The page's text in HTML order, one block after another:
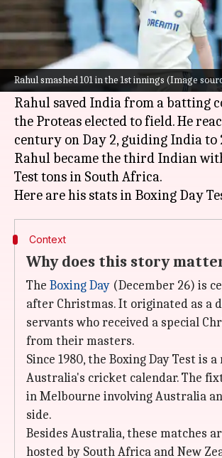
Rahul smashed 101 in the 1st innings (Image
What's the story
KL Rahulstarred with a
the Boxing Day Test against
SuperSport Park, Centurion.
Rahul saved India from a batting
the Proteas elected to field. He
century on Day 2, guiding India to
Rahul became the third Indian
Test tons in South Africa.
Context
Why does this story
The Boxing Day (December 26) is
after Christmas. It originated as a
servants who received a special
from their masters.
Since 1980, the Boxing Day Test is
Australia's cricket calendar. The
in Melbourne involving Australia
side.
Besides Australia, these matches
hosted by South Africa and New